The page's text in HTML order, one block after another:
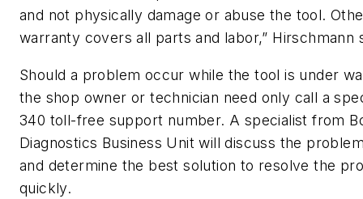
and not physically damage or abuse the tool.
warranty covers all parts and labor,” Hirschmann
Should a problem occur while the tool is under
the shop owner or technician need only call a
340 toll-free support number. A specialist from
Diagnostics Business Unit will discuss the
and determine the best solution to resolve the
quickly.